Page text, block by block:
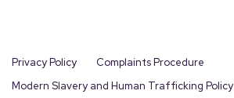
Privacy Policy
Complaints Procedure
Modern Slavery and Human Trafficking Policy